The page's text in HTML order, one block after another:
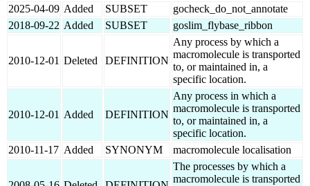
2025-04-09 Added SUBSET
gocheck_do_not_annotate
2018-09-22 Added SUBSET goslim_flybase_ribbon
2010-12-01 Deleted DEFINITION
Any process by which a
macromolecule is transported
to, or maintained in, a
specific location.
2010-12-01 Added DEFINITION
Any process in which a
macromolecule is transported
to, or maintained in, a
specific location.
2010-11-17 Added SYNONYM macromolecule localisation
The processes by which a
macromolecule is transported